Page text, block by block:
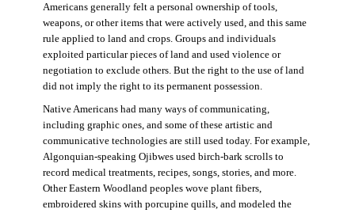
Americans generally felt a personal ownership of tools,
weapons, or other items that were actively used, and this same
rule applied to land and crops. Groups and individuals
exploited particular pieces of land and used violence or
negotiation to exclude others. But the right to the use of land
did not imply the right to its permanent possession.
Native Americans had many ways of communicating,
including graphic ones, and some of these artistic and
communicative technologies are still used today. For example,
Algonquian-speaking Ojibwes used birch-bark scrolls to
record medical treatments, recipes, songs, stories, and more.
Other Eastern Woodland peoples wove plant fibers,
embroidered skins with porcupine quills, and modeled the